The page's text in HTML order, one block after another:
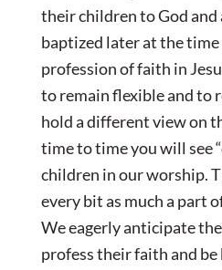
their children to God
baptized later at the
profession of faith in
to remain flexible and to
hold a different view on
time to time you will see
children in our worship.
every bit as much a part
We eagerly anticipate
profess their faith and